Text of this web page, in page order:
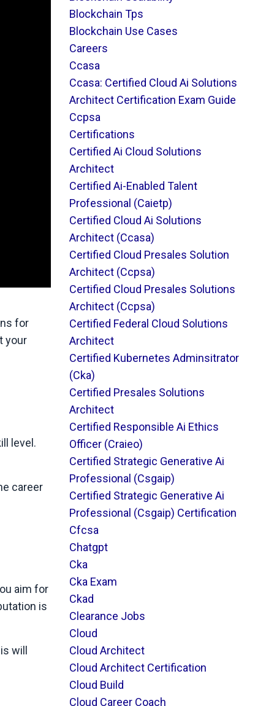
for
your
level.
career
aim for
is
will
Blockchain Tps
Blockchain Use Cases
Careers
Ccasa
Ccasa: Certified Cloud Ai Solutions
Architect Certification Exam Guide
Ccpsa
Certifications
Certified Ai Cloud Solutions
Architect
Certified Ai-Enabled Talent
Professional (caietp)
Certified Cloud Ai Solutions
Architect (ccasa)
Certified Cloud Presales Solution
Architect (ccpsa)
Certified Cloud Presales Solutions
Architect (ccpsa)
Certified Federal Cloud Solutions
Architect
Certified Kubernetes Adminsitrator
(cka)
Certified Presales Solutions
Architect
Certified Responsible Ai Ethics
Officer (craieo)
Certified Strategic Generative Ai
Professional (csgaip)
Certified Strategic Generative Ai
Professional (csgaip) Certification
Cfcsa
Chatgpt
Cka
Cka Exam
Ckad
Clearance Jobs
Cloud
Cloud Architect
Cloud Architect Certification
Cloud Build
Cloud Career Coach